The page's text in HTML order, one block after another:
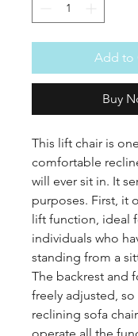
Add to
Buy
This lift chair is
comfortable
will ever sit in. It
purposes. First, it
lift function, ideal
individuals who
standing from a
The backrest and
freely adjusted, so
reclining sofa